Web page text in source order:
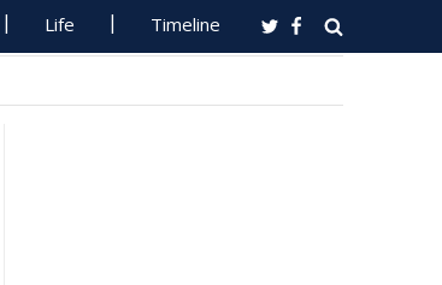
Life Timeline